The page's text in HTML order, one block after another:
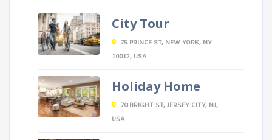
City Tour
75 PRINCE ST, NEW YORK, NY
10012, USA
Holiday Home
70 BRIGHT ST, JERSEY CITY, NJ,
USA